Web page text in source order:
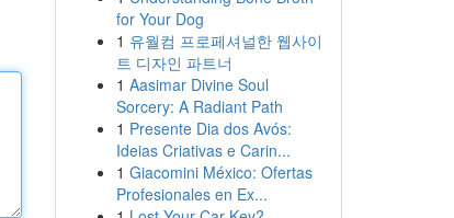
for Your Dog
1 유월컴 프로페셔널한 웹사이
트 디자인 파트너
1 Aasimar Divine Soul
Sorcery: A Radiant Path
1 Presente Dia dos Avós:
Ideias Criativas e Carin...
1 Giacomini México: Ofertas
Profesionales en Ex...